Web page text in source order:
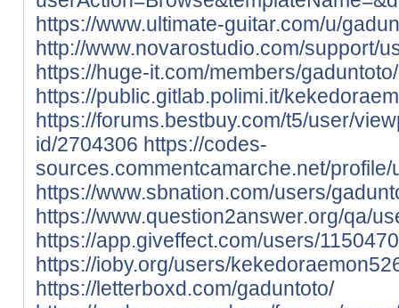
https://www.ultimate-guitar.com/u/
http://www.novarostudio.com/support/
https://huge-it.com/members/gaduntoto/
https://public.gitlab.polimi.it/
https://forums.bestbuy.com/t5/user/
id/2704306 https://codes-
sources.commentcamarche.net/
https://www.sbnation.com/users/
https://www.question2answer.org/qa/
https://app.giveffect.com/users/
https://ioby.org/users/
https://letterboxd.com/gaduntoto/